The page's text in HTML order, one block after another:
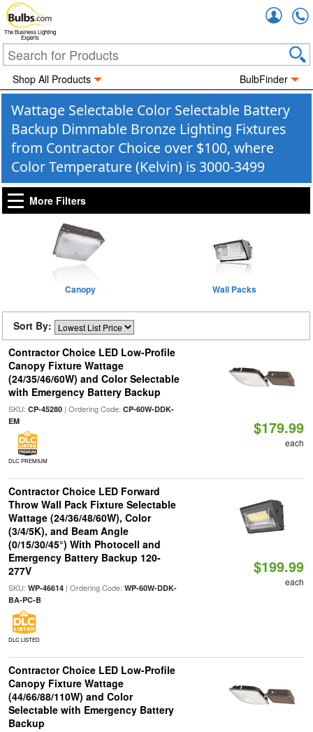
The Business Lighting
Experts
Shop All Products BulbFinder
Wattage Selectable Color Selectable Battery
Backup Dimmable Bronze Lighting Fixtures
from Contractor Choice over $100, where
Color Temperature (Kelvin) is 3000-3499
More Filters
Canopy Wall Packs
Sort By:
Contractor Choice LED Low-Profile
Canopy Fixture Wattage
(24/35/46/60W) and Color Selectable
with Emergency Battery Backup
SKU: CP-45280| Ordering Code: CP-60W-DDK-
EM
DLC PREMIUM
$179.99
each
Contractor Choice LED Forward
Throw Wall Pack Fixture Selectable
Wattage (24/36/48/60W), Color
(3/4/5K), and Beam Angle
(0/15/30/45°) With Photocell and
Emergency Battery Backup 120-
277V
SKU: WP-46614| Ordering Code: WP-60W-DDK-
BA-PC-B
DLC LISTED
$199.99
each
Contractor Choice LED Low-Profile
Canopy Fixture Wattage
(44/66/88/110W) and Color
Selectable with Emergency Battery
Backup